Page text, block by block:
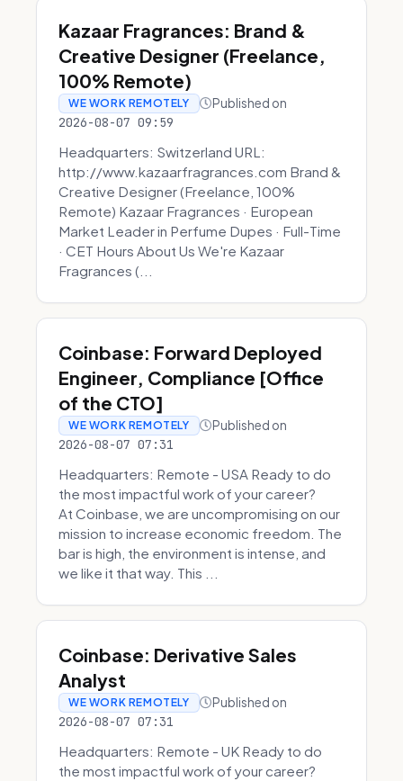
Kazaar Fragrances: Brand &
Creative Designer (Freelance,
100% Remote)
WE WORK REMOTELY Published on
2026-08-07 09:59
Headquarters: Switzerland URL:
http://www.kazaarfragrances.com Brand &
Creative Designer (Freelance, 100%
Remote) Kazaar Fragrances · European
Market Leader in Perfume Dupes · Full-Time
· CET Hours About Us We're Kazaar
Fragrances (...
Coinbase: Forward Deployed
Engineer, Compliance [Office
of the CTO]
WE WORK REMOTELY Published on
2026-08-07 07:31
Headquarters: Remote - USA Ready to do
the most impactful work of your career?
At Coinbase, we are uncompromising on our
mission to increase economic freedom. The
bar is high, the environment is intense, and
we like it that way. This ...
Coinbase: Derivative Sales
Analyst
WE WORK REMOTELY Published on
2026-08-07 07:31
Headquarters: Remote - UK Ready to do
the most impactful work of your career?